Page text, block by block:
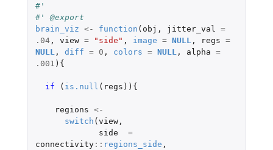
#'
#' @export
brain_viz <- function ( obj , jitter_val
=
.04, view = "side" , image = NULL , regs =
NULL , diff = 0 , colors = NULL , alpha =
.001 ){
if ( is.null ( regs )){
regions <-
switch ( view,
side
=
connectivity:: regions_side ,